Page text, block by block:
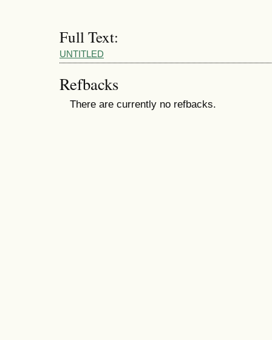
Full Text:
UNTITLED
Refbacks
There are currently no refbacks.